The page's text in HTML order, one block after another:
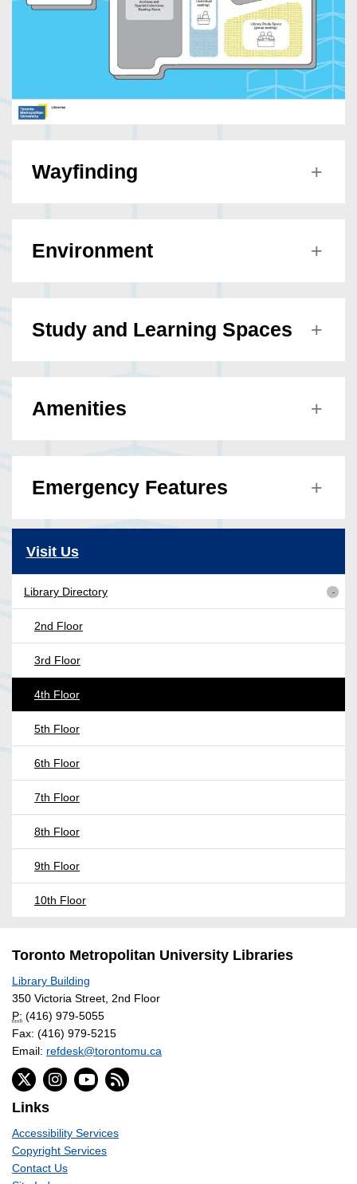
Wayfinding
Environment
Study and Learning Spaces
Amenities
Emergency Features
Visit Us
Library Directory
2nd Floor
3rd Floor
4th Floor
5th Floor
6th Floor
7th Floor
8th Floor
9th Floor
10th Floor
Toronto Metropolitan University Libraries
Library Building
350 Victoria Street, 2nd Floor
P: (416) 979-5055
Fax: (416) 979-5215
Email: refdesk@torontomu.ca
Links
Accessibility Services
Copyright Services
Contact Us